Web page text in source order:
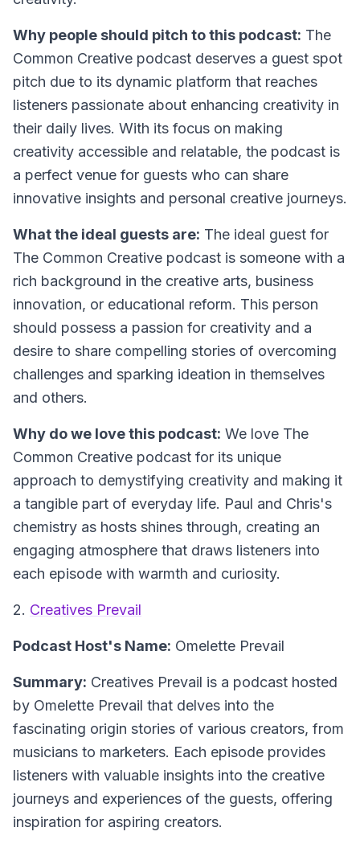
Why people should pitch to this podcast: The
Common Creative podcast deserves a guest spot
pitch due to its dynamic platform that reaches
listeners passionate about enhancing creativity in
their daily lives. With its focus on making
creativity accessible and relatable, the podcast is
a perfect venue for guests who can share
innovative insights and personal creative journeys.
What the ideal guests are: The ideal guest for
The Common Creative podcast is someone with a
rich background in the creative arts, business
innovation, or educational reform. This person
should possess a passion for creativity and a
desire to share compelling stories of overcoming
challenges and sparking ideation in themselves
and others.
Why do we love this podcast: We love The
Common Creative podcast for its unique
approach to demystifying creativity and making it
a tangible part of everyday life. Paul and Chris's
chemistry as hosts shines through, creating an
engaging atmosphere that draws listeners into
each episode with warmth and curiosity.
2. Creatives Prevail
Podcast Host's Name: Omelette Prevail
Summary: Creatives Prevail is a podcast hosted
by Omelette Prevail that delves into the
fascinating origin stories of various creators, from
musicians to marketers. Each episode provides
listeners with valuable insights into the creative
journeys and experiences of the guests, offering
inspiration for aspiring creators.